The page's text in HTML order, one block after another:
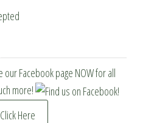
our Facebook page NOW for all
more!
Click Here